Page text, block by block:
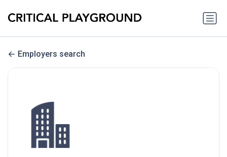
Employers search